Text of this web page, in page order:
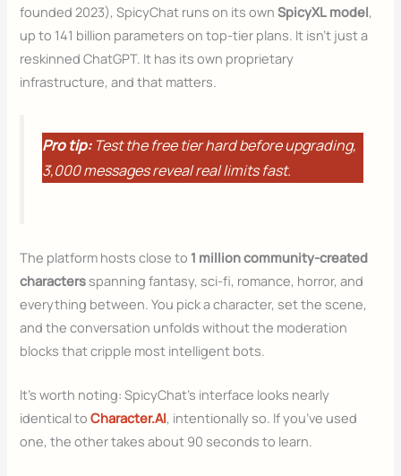
founded 2023), SpicyChat runs on its ownSpicyXL model,
up to 141 billion parameters on top-tier plans. It isn’t just a
reskinned ChatGPT. It has its own proprietary
infrastructure, and that matters.
Pro tip:Test the free tier hard before upgrading,
3,000 messages reveal real limits fast.
The platform hosts close to 1 million community-created
charactersspanning fantasy, sci-fi, romance, horror, and
everything between. You pick a character, set the scene,
and the conversation unfolds without the moderation
blocks that cripple most intelligent bots.
It’s worth noting: SpicyChat’s interface looks nearly
identical toCharacter.AI, intentionally so. If you’ve used
one, the other takes about 90 seconds to learn.